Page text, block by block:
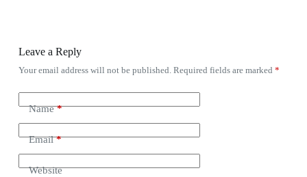
Leave a Reply
Your email address will not be published. Required fields are marked *
Name*
Email*
Website